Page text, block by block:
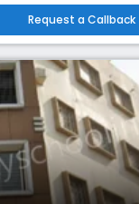
(presently
Request a Callback